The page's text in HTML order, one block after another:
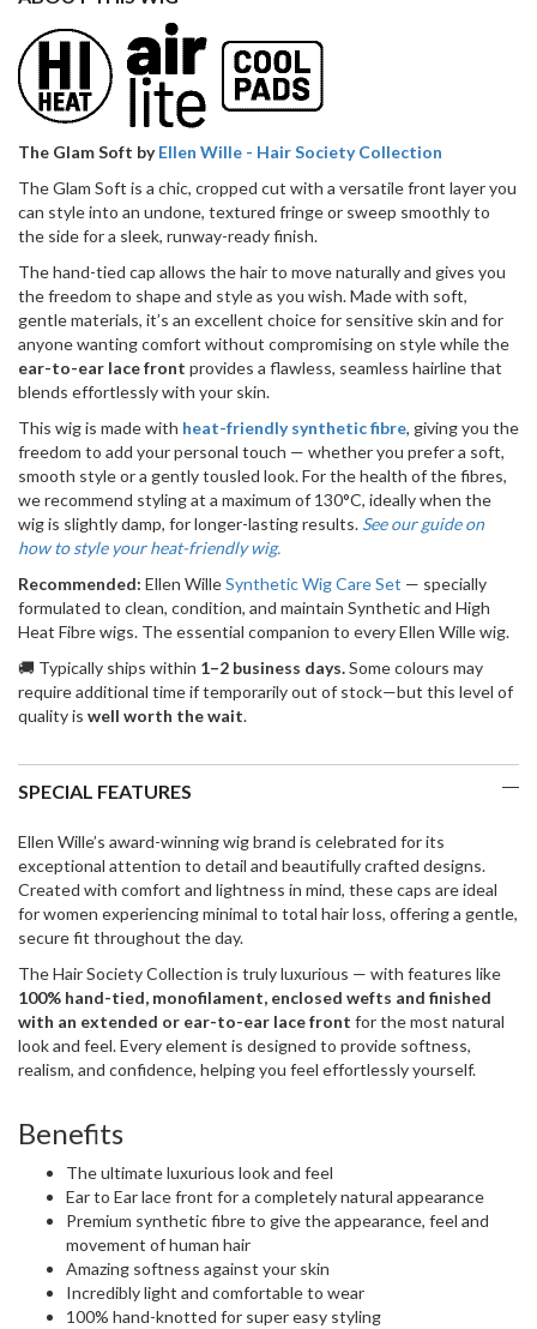
(Hand
Made)
quantity
The Glam Soft byEllen Wille - Hair Society Collection
The Glam Soft is a chic, cropped cut with a versatile front layer you
can style into an undone, textured fringe or sweep smoothly to
the side for a sleek, runway-ready finish.
The hand-tied cap allows the hair to move naturally and gives you
the freedom to shape and style as you wish. Made with soft,
gentle materials, it’s an excellent choice for sensitive skin and for
anyone wanting comfort without compromising on style while the
ear-to-ear lace front provides a flawless, seamless hairline that
blends effortlessly with your skin.
This wig is made with heat-friendly synthetic fibre, giving you the
freedom to add your personal touch — whether you prefer a soft,
smooth style or a gently tousled look. For the health of the fibres,
we recommend styling at a maximum of 130°C, ideally when the
wig is slightly damp, for longer-lasting results. See our guide on
how to style your heat-friendly wig.
Recommended: Ellen WilleSynthetic Wig Care Set — specially
formulated to clean, condition, and maintain Synthetic and High
Heat Fibre wigs. The essential companion to every Ellen Wille wig.
🚚 Typically ships within 1–2 business days.Some colours may
require additional time if temporarily out of stock—but this level of
quality is well worth the wait.
SPECIAL FEATURES
Ellen Wille’s award-winning wig brand is celebrated for its
exceptional attention to detail and beautifully crafted designs.
Created with comfort and lightness in mind, these caps are ideal
for women experiencing minimal to total hair loss, offering a gentle,
secure fit throughout the day.
The Hair Society Collection is truly luxurious — with features like
100% hand-tied, monofilament, enclosed wefts and finished
with an extended or ear-to-ear lace front for the most natural
look and feel. Every element is designed to provide softness,
realism, and confidence, helping you feel effortlessly yourself.
Benefits
The ultimate luxurious look and feel
Ear to Ear lace front for a completely natural appearance
Premium synthetic fibre to give the appearance, feel and
movement of human hair
Amazing softness against your skin
Incredibly light and comfortable to wear
100% hand-knotted for super easy styling